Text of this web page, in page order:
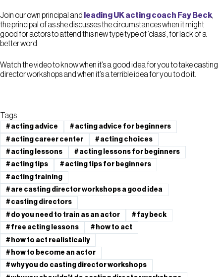
Join our own principal and leading UK acting coach Fay Beck
the principal of as she discusses the circumstances when it might
good for actors to attend this new type type of ‘class’, for lack of a
better word.
Watch the video to know when it’s a good idea for you to take casting
director workshops and when it’s a terrible idea for you to do it.
Tags
#acting advice #acting advice for beginners
#acting career center #acting choices
#acting lessons #acting lessons for beginners
#acting tips #acting tips for beginners
#acting training
#are casting director workshops a good idea
#casting directors
#do you need to train as an actor #fay beck
#free acting lessons #how to act
#how to act realistically
#how to become an actor
#why you do casting director workshops